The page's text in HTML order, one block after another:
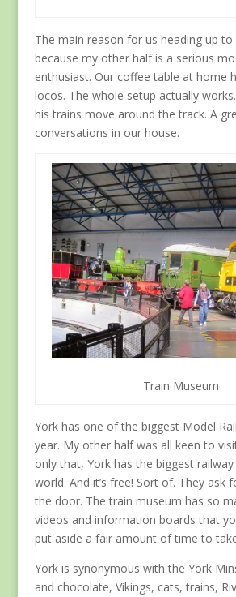
The main reason for us heading up to
because my other half is a serious
enthusiast. Our coffee table at home
locos. The whole setup actually
his trains move around the track. A
conversations in our house.
Train Museum
York has one of the biggest Model
year. My other half was all keen to
only that, York has the biggest
world. And it’s free! Sort of. They ask
the door. The train museum has so
videos and information boards that
put aside a fair amount of time to
York is synonymous with the York
and chocolate, Vikings, cats, trains,